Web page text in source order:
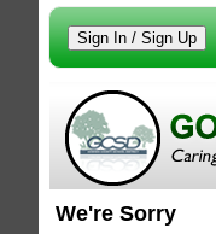
We're Sorry